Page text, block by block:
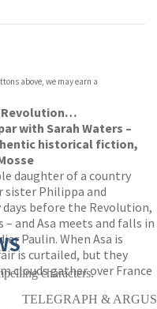
above, we may earn a
Revolution…
with Sarah Waters –
historical fiction,
daughter of a country
sister Philippa and
days before the Revolution,
and Asa meets and falls in
Paulin. When Asa is
is curtailed, but they
clouds gather over France
characters.
TELEGRAPH & ARGUS